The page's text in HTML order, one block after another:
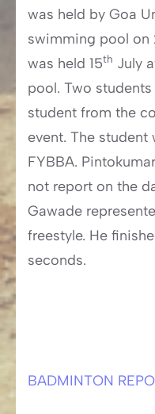
was held by Goa
swimming pool on
was held 15th July
pool. Two
student from the
event. The student
FYBBA.
not report on the
Gawade
freestyle. He
seconds.
Post
BADMINTON